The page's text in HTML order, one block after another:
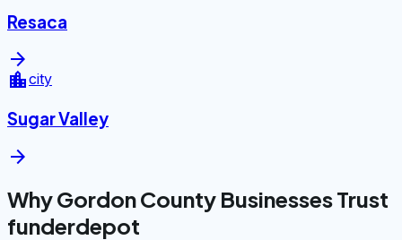
Resaca
arrow_forward
location_citycity
Sugar Valley
arrow_forward
Why Gordon County Businesses Trust
funderdepot